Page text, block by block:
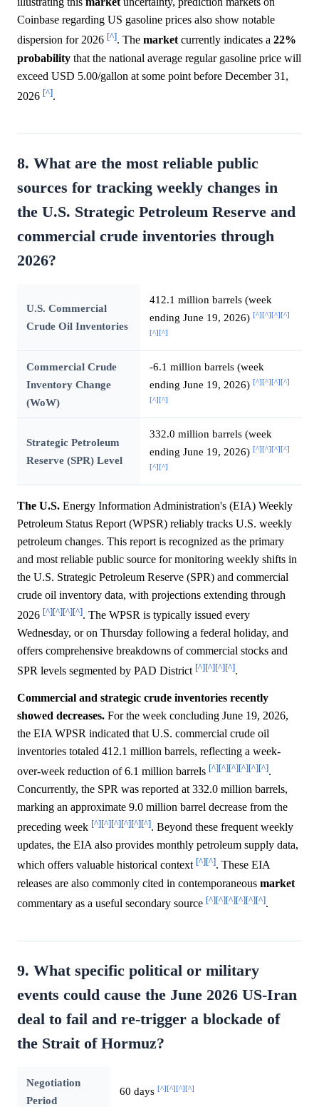
Coinbase regarding US gasoline prices also show notable
dispersion for 2026 [^]. The marketcurrently indicates a 22%
probability that the national average regular gasoline price will
exceed USD 5.00/gallon at some point before December 31,
2026 [^].
8. What are the most reliable public
sources for tracking weekly changes in
the U.S. Strategic Petroleum Reserve and
commercial crude inventories through
2026?
U.S. Commercial
Crude Oil Inventories
412.1 million barrels (week
ending June 19, 2026) [^] [^] [^] [^]
[^] [^]
Commercial Crude
Inventory Change
(WoW)
-6.1 million barrels (week
ending June 19, 2026) [^] [^] [^] [^]
[^] [^]
Strategic Petroleum
Reserve (SPR) Level
332.0 million barrels (week
ending June 19, 2026) [^] [^] [^] [^]
[^] [^]
The U.S. Energy Information Administration's (EIA) Weekly
Petroleum Status Report (WPSR) reliably tracks U.S. weekly
petroleum changes. This report is recognized as the primary
and most reliable public source for monitoring weekly shifts in
the U.S. Strategic Petroleum Reserve (SPR) and commercial
crude oil inventory data, with projections extending through
2026 [^][^][^][^]. The WPSR is typically issued every
Wednesday, or on Thursday following a federal holiday, and
offers comprehensive breakdowns of commercial stocks and
SPR levels segmented by PAD District [^][^][^][^].
Commercial and strategic crude inventories recently
showed decreases. For the week concluding June 19, 2026,
the EIA WPSR indicated that U.S. commercial crude oil
inventories totaled 412.1 million barrels, reflecting a week-
over-week reduction of 6.1 million barrels [^][^][^][^][^][^].
Concurrently, the SPR was reported at 332.0 million barrels,
marking an approximate 9.0 million barrel decrease from the
preceding week [^][^][^][^][^][^]. Beyond these frequent weekly
updates, the EIA also provides monthly petroleum supply data,
which offers valuable historical context [^][^]. These EIA
releases are also commonly cited in contemporaneous market
commentary as a useful secondary source [^][^][^][^][^][^].
9. What specific political or military
events could cause the June 2026 US-Iran
deal to fail and re-trigger a blockade of
the Strait of Hormuz?
Negotiation
Period
60 days [^] [^] [^] [^]